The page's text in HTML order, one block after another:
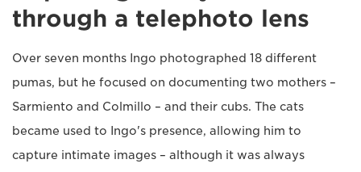
through a telephoto lens
Over seven months Ingo photographed 18 different
pumas, but he focused on documenting two mothers –
Sarmiento and Colmillo – and their cubs. The cats
became used to Ingo's presence, allowing him to
capture intimate images – although it was always